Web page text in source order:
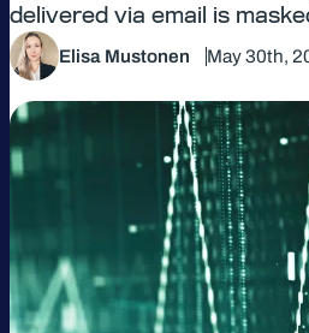
delivered via email is
Elisa Mustonen May 30th,